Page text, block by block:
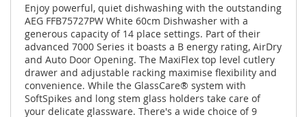
Enjoy powerful, quiet dishwashing with the outstanding
AEG FFB75727PW White 60cm Dishwasher with a
generous capacity of 14 place settings. Part of their
advanced 7000 Series it boasts a B energy rating, AirDry
and Auto Door Opening. The MaxiFlex top level cutlery
drawer and adjustable racking maximise flexibility and
convenience. While the GlassCare® system with
SoftSpikes and long stem glass holders take care of
your delicate glassware. There's a wide choice of 9